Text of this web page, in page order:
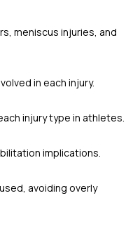
meniscus injuries, and
in each injury.
injury type in athletes.
implications.
avoiding overly